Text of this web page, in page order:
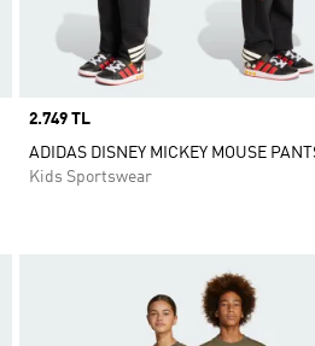
Price
2.749 TL
ADIDAS DISNEY MICKEY MOUSE
Kids Sportswear